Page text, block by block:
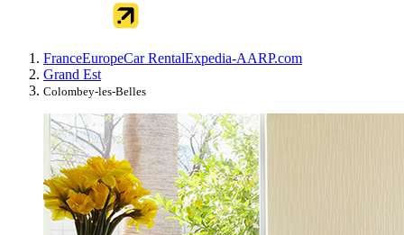
FranceEuropeCar RentalExpedia-AARP.com
Grand Est
Colombey-les-Belles